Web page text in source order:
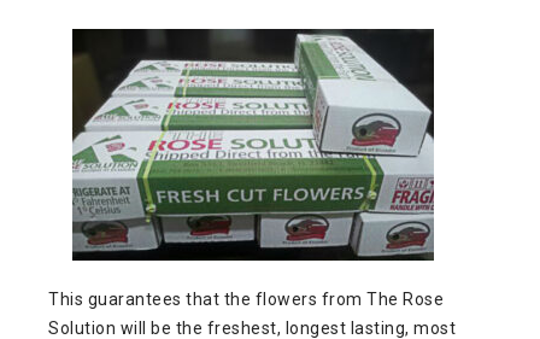
This guarantees that the flowers from The Rose
Solution will be the freshest, longest lasting, most